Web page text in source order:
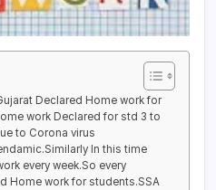
Declared Home work for
work Declared for std 3 to
to Corona virus
In this time
every week.So every
Home work for students.SSA